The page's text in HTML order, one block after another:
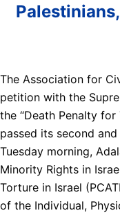
The Association for
petition with the
the “Death Penalty
passed its second
Tuesday morning,
Minority Rights in
Torture in Israel
of the Individual,